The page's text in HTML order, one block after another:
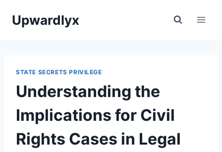
Upwardlyx
STATE SECRETS PRIVILEGE
Understanding the
Implications for Civil
Rights Cases in Legal